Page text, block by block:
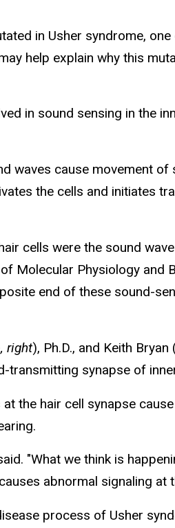
in Usher syndrome,
help explain why this
in sound sensing in the
waves cause movement
the cells and initiates
cells were the sound
Molecular Physiology and
end of these sound-
right), Ph.D., and Keith Bryan
transmitting synapse of
the hair cell synapse
"What we think is
abnormal signaling at
process of Usher